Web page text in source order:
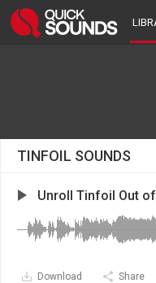
TINFOIL SOUNDS
Unroll Tinfoil Out
Download Share